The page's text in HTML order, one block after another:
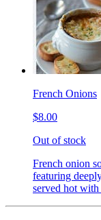
French Onions
$8.00
Out of stock
French onion
featuring
served hot with